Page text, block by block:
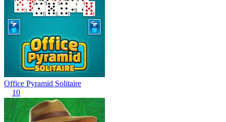
Office Pyramid Solitaire
10